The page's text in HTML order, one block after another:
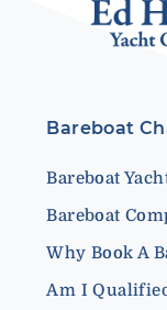
Bareboat
Bareboat
Bareboat
Why Book A
Am I